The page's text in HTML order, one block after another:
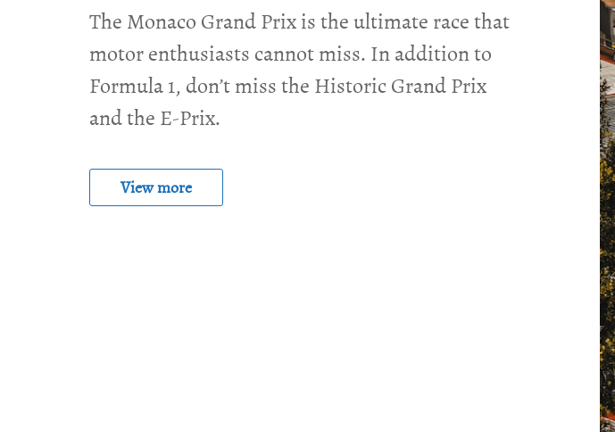
The Monaco Grand Prix is the ultimate race that
motor enthusiasts cannot miss. In addition to
Formula 1, don’t miss the Historic Grand Prix
and the E-Prix.
View more